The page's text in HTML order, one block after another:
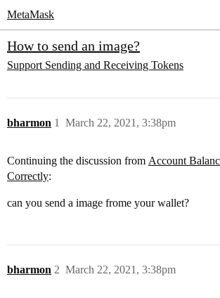
MetaMask
How to send an image?
Support Sending and Receiving Tokens
bharmon March 22, 2021, 3:38pm
1
Continuing the discussion from Account
Correctly:
can you send a image frome your wallet?
bharmon March 22, 2021, 3:38pm
2